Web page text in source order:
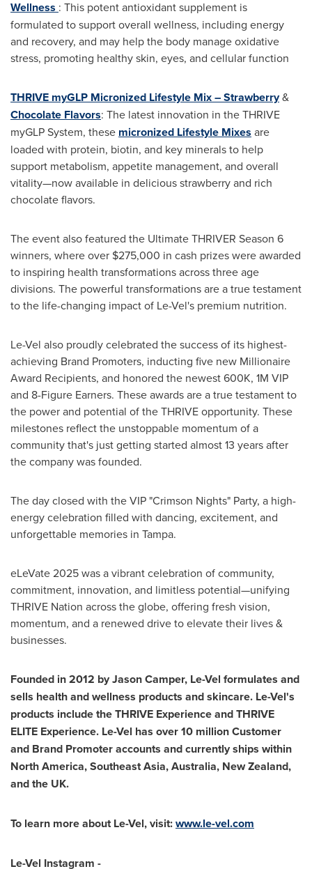
Wellness : This potent antioxidant supplement is
formulated to support overall wellness, including energy
and recovery, and may help the body manage oxidative
stress, promoting healthy skin, eyes, and cellular function
THRIVE myGLP Micronized Lifestyle Mix – Strawberry&
Chocolate Flavors: The latest innovation in the THRIVE
myGLP System, these micronized Lifestyle Mixes are
loaded with protein, biotin, and key minerals to help
support metabolism, appetite management, and overall
vitality—now available in delicious strawberry and rich
chocolate flavors.
The event also featured the Ultimate THRIVER Season 6
winners, where over $275,000 in cash prizes were awarded
to inspiring health transformations across three age
divisions. The powerful transformations are a true testament
to the life-changing impact of Le-Vel's premium nutrition.
Le-Vel also proudly celebrated the success of its highest-
achieving Brand Promoters, inducting five new Millionaire
Award Recipients, and honored the newest600K, 1M VIP
and 8-Figure Earners. These awards are a true testament to
the power and potential of the THRIVE opportunity. These
milestones reflect the unstoppable momentum of a
community that's just getting started almost 13 years after
the company was founded.
The day closed with the VIP "Crimson Nights" Party, a high-
energy celebration filled with dancing, excitement, and
unforgettable memories in Tampa.
eLeVate 2025 was a vibrant celebration of community,
commitment, innovation, and limitless potential—unifying
THRIVE Nation across the globe, offering fresh vision,
momentum, and a renewed drive to elevate their lives &
businesses.
Founded in 2012 byJason Camper, Le-Vel formulates and
sells health and wellness products and skincare. Le-Vel's
products include the THRIVE Experience and THRIVE
ELITE Experience. Le-Vel has over 10 million Customer
and Brand Promoter accounts and currently ships within
North America,Southeast Asia,Australia, New Zealand,
and the UK.
To learn more about Le-Vel, visit:www.le-vel.com
Le-Vel Instagram -